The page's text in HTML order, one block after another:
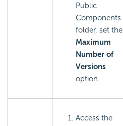
Public
Components
folder, set the
Maximum
Number of
Versions
option.
Access the